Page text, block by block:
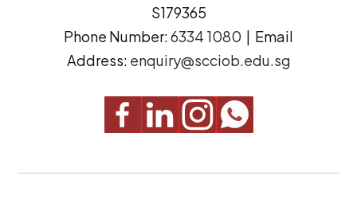
e
s
s
S179365
Phone Number:6334 1080 | Email
Address: enquiry@scciob.edu.sg